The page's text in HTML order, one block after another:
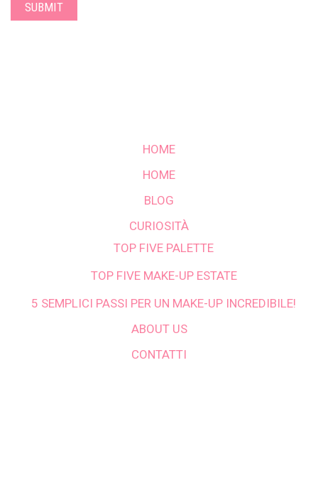
HOME
HOME
BLOG
CURIOSITÀ
TOP FIVE PALETTE
TOP FIVE MAKE-UP ESTATE
5 SEMPLICI PASSI PER UN MAKE-UP INCREDIBILE!
ABOUT US
CONTATTI